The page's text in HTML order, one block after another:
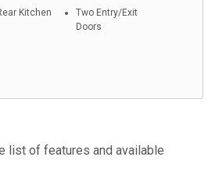
Kitchen
Two Entry/Exit
Doors
list of features and available